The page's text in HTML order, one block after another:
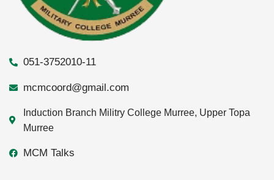
051-3752010-11
mcmcoord@gmail.com
Induction Branch Militry College Murree, Upper Topa
Murree
MCM Talks